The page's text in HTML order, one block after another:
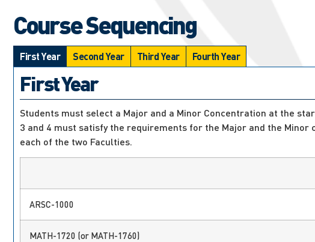
Course Sequencing
First Year Second Year Third Year Fourth Year
First Year
Students must select a Major and a Minor Concentration at the
3 and 4 must satisfy the requirements for the Major and the
each of the two Faculties.
ARSC-1000
MATH-1720 (or MATH-1760)